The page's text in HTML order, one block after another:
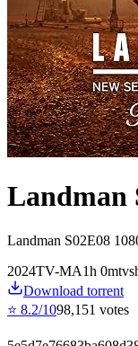
Landman
Landman S02E08
2024TV-MA1h 0m
Download torrent
⭐ 8.2/1098,151 votes